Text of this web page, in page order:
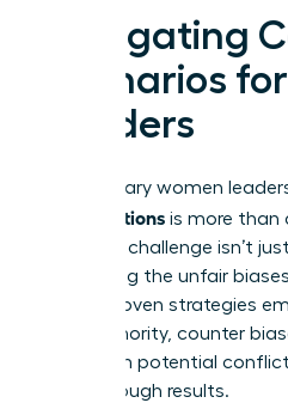
Navigating
Scenarios
Leaders
For visionary women
conversations is more than
tool. The challenge isn’t
navigating the unfair
These proven strategies
your authority, counter
transform potential
breakthrough results.